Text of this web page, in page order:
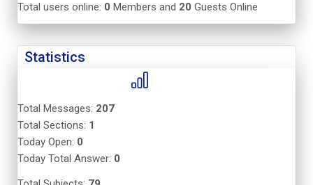
Total users online: 0 Members and 20 Guests Online
Statistics
Total Messages: 207
Total Sections: 1
Today Open: 0
Today Total Answer: 0